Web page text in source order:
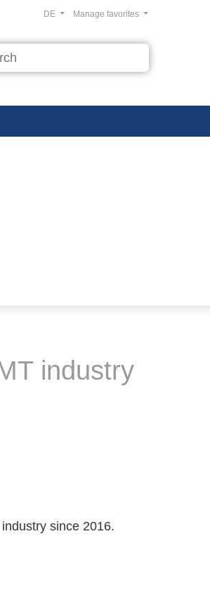
Manage favorites
DE
industry
since 2016.